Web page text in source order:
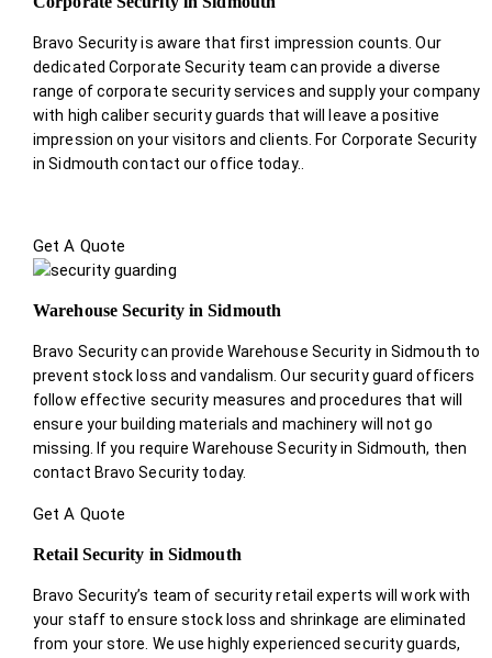
Bravo Security is aware that first impression counts. Our
dedicated Corporate Security team can provide a diverse
range of corporate security services and supply your company
with high caliber security guards that will leave a positive
impression on your visitors and clients. For Corporate Security
in Sidmouth contact our office today.
Get A Quote
Warehouse Security in Sidmouth
Bravo Security can provide Warehouse Security in Sidmouth to
prevent stock loss and vandalism. Our security guard officers
follow effective security measures and procedures that will
ensure your building materials and machinery will not go
missing. If you require Warehouse Security in Sidmouth, then
contact Bravo Security today.
Get A Quote
Retail Security in Sidmouth
Bravo Security’s team of security retail experts will work with
your staff to ensure stock loss and shrinkage are eliminated
from your store. We use highly experienced security guards,